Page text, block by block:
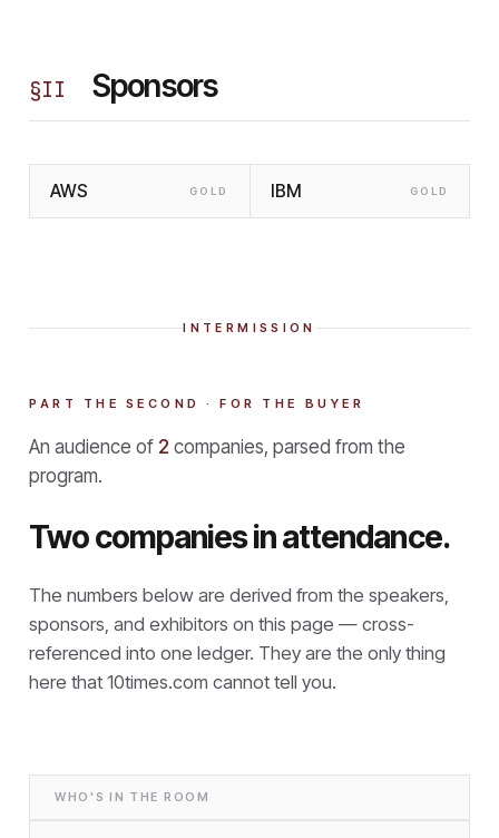
§II Sponsors
AWS GOLD IBM GOLD
INTERMISSION
PART THE SECOND · FOR THE BUYER
An audience of 2 companies, parsed from the
program.
Two companies in attendance.
The numbers below are derived from the speakers,
sponsors, and exhibitors on this page — cross-
referenced into one ledger. They are the only thing
here that 10times.com cannot tell you.
WHO'S IN THE ROOM